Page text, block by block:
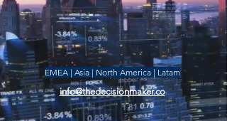
EMEA | Asia | North America | Latam
info@thedecisionmaker.co